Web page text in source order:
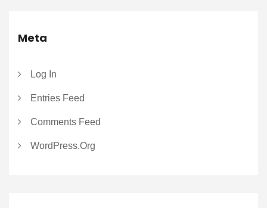
Meta
Log In
Entries Feed
Comments Feed
WordPress.org